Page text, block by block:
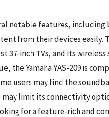
notable features,
from their devices easily.
37-inch TVs, and its
the Yamaha YAS-209 is
users may find the
limit its connectivity
for a feature-rich and